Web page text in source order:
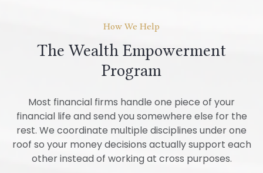
How We Help
The Wealth Empowerment
Program
Most financial firms handle one piece of your
financial life and send you somewhere else for the
rest. We coordinate multiple disciplines under one
roof so your money decisions actually support each
other instead of working at cross purposes.